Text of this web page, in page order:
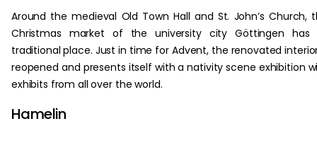
Around the medieval Old Town Hall and St. John’s Church,
Christmas market of the university city Göttingen has
traditional place. Just in time for Advent, the renovated
reopened and presents itself with a nativity scene exhibition
exhibits from all over the world.
Hamelin